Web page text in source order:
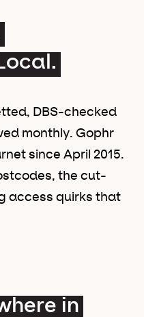
DBS-checked
monthly. Gophr
since April 2015.
the cut-
access quirks that
in